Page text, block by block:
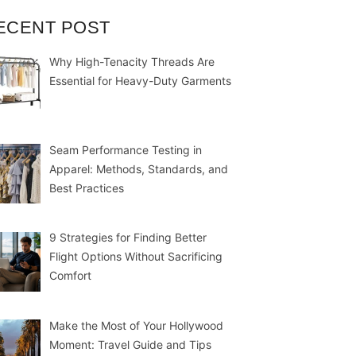
POST
Why High-Tenacity Threads Are
Essential for Heavy-Duty Garments
Seam Performance Testing in
Apparel: Methods, Standards, and
Best Practices
9 Strategies for Finding Better
Flight Options Without Sacrificing
Comfort
Make the Most of Your Hollywood
Moment: Travel Guide and Tips